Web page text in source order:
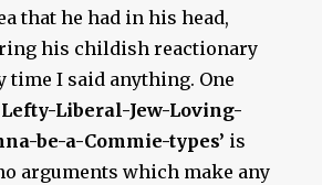
that he had in his head,
his childish reactionary
time I said anything. One
Lefty-Liberal-Jew-Loving-
be-a-Commie-types’ is
arguments which make any